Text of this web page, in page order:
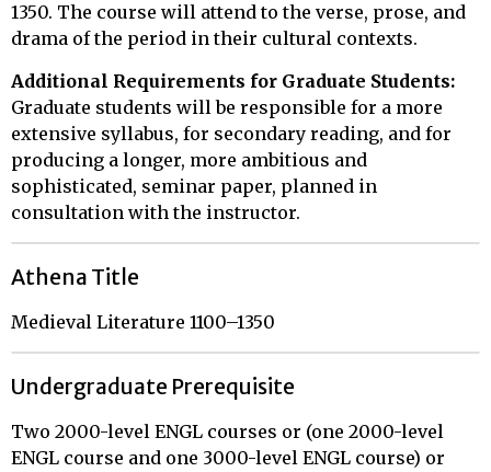
1350. The course will attend to the verse, prose, and
drama of the period in their cultural contexts.
Additional Requirements for Graduate Students:
Graduate students will be responsible for a more
extensive syllabus, for secondary reading, and for
producing a longer, more ambitious and
sophisticated, seminar paper, planned in
consultation with the instructor.
Athena Title
Medieval Literature 1100–1350
Undergraduate Prerequisite
Two 2000-level ENGL courses or (one 2000-level
ENGL course and one 3000-level ENGL course) or